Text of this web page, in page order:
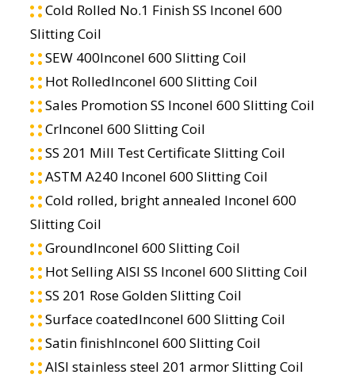
Cold Rolled No.1 Finish SS Inconel 600
Slitting Coil
SEW 400Inconel 600 Slitting Coil
Hot RolledInconel 600 Slitting Coil
Sales Promotion SS Inconel 600 Slitting Coil
CrInconel 600 Slitting Coil
SS 201 Mill Test Certificate Slitting Coil
ASTM A240 Inconel 600 Slitting Coil
Cold rolled, bright annealed Inconel 600
Slitting Coil
GroundInconel 600 Slitting Coil
Hot Selling AISI SS Inconel 600 Slitting Coil
SS 201 Rose Golden Slitting Coil
Surface coatedInconel 600 Slitting Coil
Satin finishInconel 600 Slitting Coil
AISI stainless steel 201 armor Slitting Coil